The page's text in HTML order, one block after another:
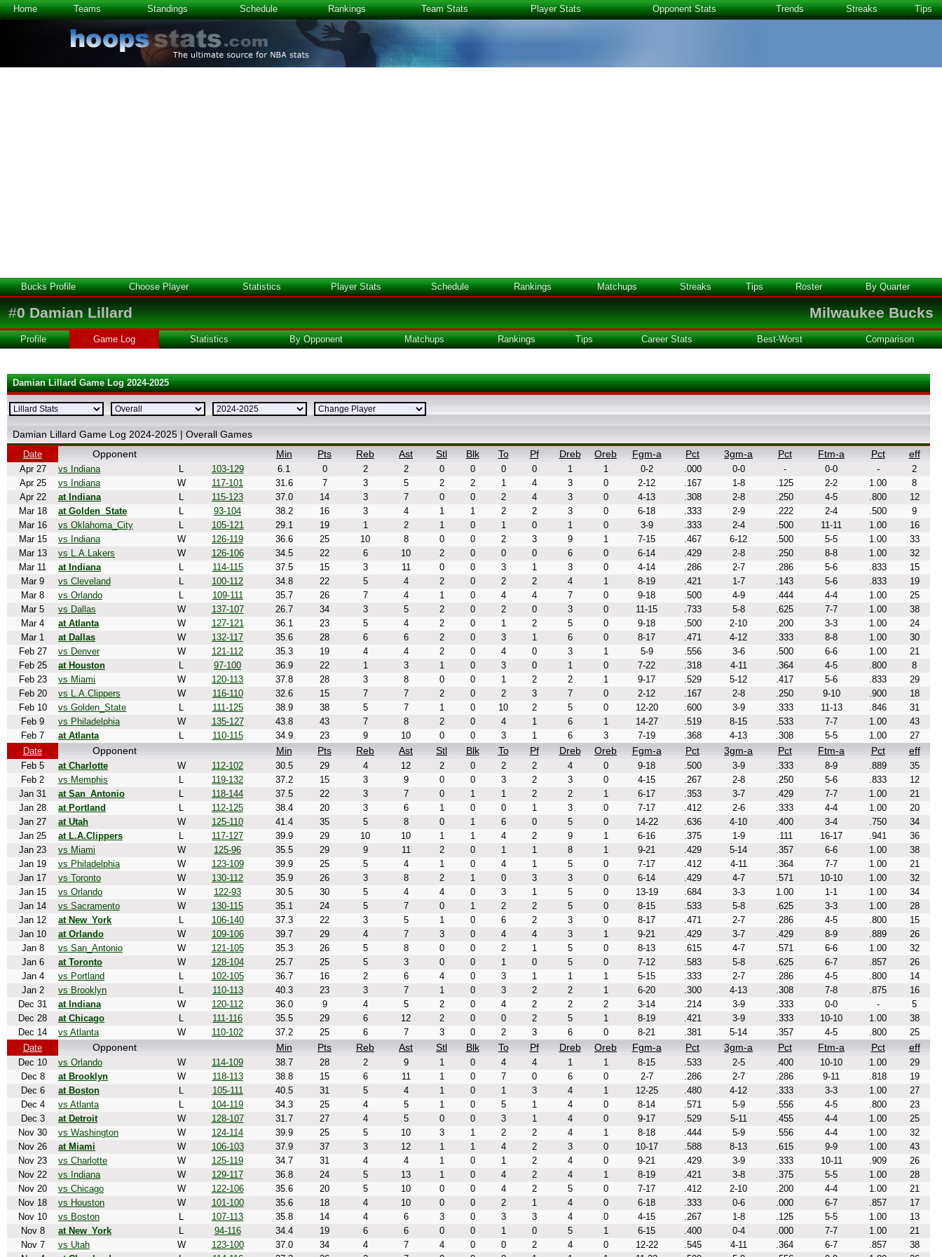
Home Teams Standings Schedule Rankings Team Stats Player Stats Opponent Stats Trends Streaks Tips
Bucks Profile Choose Player Statistics Player Stats Schedule Rankings Matchups Streaks Tips Roster By Quarter
#0 Damian Lillard Milwaukee Bucks
Profile Game Log Statistics By Opponent Matchups Rankings Tips Career Stats Best-Worst Comparison
Damian Lillard Game Log 2024-2025
Damian Lillard Game Log 2024-2025 | Overall Games
Date Opponent Min Pts Reb Ast Stl Blk To Pf Dreb Oreb Fgm-a Pct 3gm-a Pct Ftm-a Pct eff
Apr 27 vs Indiana L 103-129 6.1 0 2 2 0 0 0 0 1 1 0-2 .000 0-0 - 0-0 -
2
Apr 25
vs Indiana W 117-101 31.6 7 3 5 2 2 1 4 3 0 2-12 .167 1-8 .125 2-2 1.00
8
Apr 22
at Indiana L 115-123 37.0 14 3 7 0 0 2 4 3 0 4-13 .308 2-8 .250 4-5 .800
12
Mar 18
at Golden_State L 93-104 38.2 16 3 4 1 1 2 2 3 0 6-18 .333 2-9 .222 2-4 .500
9
Mar 16
vs Oklahoma_City L 105-121 29.1 19 1 2 1 0 1 0 1 0 3-9 .333 2-4 .500 11-11 1.00
16
Mar 15
vs Indiana W 126-119 36.6 25 10 8 0 0 2 3 9 1 7-15 .467 6-12 .500 5-5 1.00
33
Mar 13
vs L.A.Lakers W 126-106 34.5 22 6 10 2 0 0 0 6 0 6-14 .429 2-8 .250 8-8 1.00
32
Mar 11
at Indiana L 114-115 37.5 15 3 11 0 0 3 1 3 0 4-14 .286 2-7 .286 5-6 .833
15
Mar 9
vs Cleveland L 100-112 34.8 22 5 4 2 0 2 2 4 1 8-19 .421 1-7 .143 5-6 .833
19
Mar 8
vs Orlando L 109-111 35.7 26 7 4 1 0 4 4 7 0 9-18 .500 4-9 .444 4-4 1.00
25
Mar 5
vs Dallas W 137-107 26.7 34 3 5 2 0 2 0 3 0 11-15 .733 5-8 .625 7-7 1.00
38
Mar 4
at Atlanta W 127-121 36.1 23 5 4 2 0 1 2 5 0 9-18 .500 2-10 .200 3-3 1.00
24
Mar 1
at Dallas W 132-117 35.6 28 6 6 2 0 3 1 6 0 8-17 .471 4-12 .333 8-8 1.00
30
Feb 27
vs Denver W 121-112 35.3 19 4 4 2 0 4 0 3 1 5-9 .556 3-6 .500 6-6 1.00
21
Feb 25
at Houston L 97-100 36.9 22 1 3 1 0 3 0 1 0 7-22 .318 4-11 .364 4-5 .800
8
Feb 23
vs Miami W 120-113 37.8 28 3 8 0 0 1 2 2 1 9-17 .529 5-12 .417 5-6 .833
29
Feb 20
vs L.A.Clippers W 116-110 32.6 15 7 7 2 0 2 3 7 0 2-12 .167 2-8 .250 9-10 .900
18
Feb 10
vs Golden_State L 111-125 38.9 38 5 7 1 0 10 2 5 0 12-20 .600 3-9 .333 11-13 .846
31
Feb 9
vs Philadelphia W 135-127 43.8 43 7 8 2 0 4 1 6 1 14-27 .519 8-15 .533 7-7 1.00
43
Feb 7
at Atlanta L 110-115 34.9 23 9 10 0 0 3 1 6 3 7-19 .368 4-13 .308 5-5 1.00
27
Date
Opponent Min Pts Reb Ast Stl Blk To Pf Dreb Oreb Fgm-a Pct 3gm-a Pct Ftm-a Pct eff
Feb 5 at Charlotte W 112-102 30.5 29 4 12 2 0 2 2 4 0 9-18 .500 3-9 .333 8-9 .889
35
Feb 2
vs Memphis L 119-132 37.2 15 3 9 0 0 3 2 3 0 4-15 .267 2-8 .250 5-6 .833
12
Jan 31
at San_Antonio L 118-144 37.5 22 3 7 0 1 1 2 2 1 6-17 .353 3-7 .429 7-7 1.00
21
Jan 28
at Portland L 112-125 38.4 20 3 6 1 0 0 1 3 0 7-17 .412 2-6 .333 4-4 1.00
20
Jan 27
at Utah W 125-110 41.4 35 5 8 0 1 6 0 5 0 14-22 .636 4-10 .400 3-4 .750
34
Jan 25
at L.A.Clippers L 117-127 39.9 29 10 10 1 1 4 2 9 1 6-16 .375 1-9 .111 16-17 .941
36
Jan 23
vs Miami W 125-96 35.5 29 9 11 2 0 1 1 8 1 9-21 .429 5-14 .357 6-6 1.00
38
Jan 19
vs Philadelphia W 123-109 39.9 25 5 4 1 0 4 1 5 0 7-17 .412 4-11 .364 7-7 1.00
21
Jan 17
vs Toronto W 130-112 35.9 26 3 8 2 1 0 3 3 0 6-14 .429 4-7 .571 10-10 1.00
32
Jan 15
vs Orlando W 122-93 30.5 30 5 4 4 0 3 1 5 0 13-19 .684 3-3 1.00 1-1 1.00
34
Jan 14
vs Sacramento W 130-115 35.1 24 5 7 0 1 2 2 5 0 8-15 .533 5-8 .625 3-3 1.00
28
Jan 12
at New_York L 106-140 37.3 22 3 5 1 0 6 2 3 0 8-17 .471 2-7 .286 4-5 .800
15
Jan 10
at Orlando W 109-106 39.7 29 4 7 3 0 4 4 3 1 9-21 .429 3-7 .429 8-9 .889
26
Jan 8
vs San_Antonio W 121-105 35.3 26 5 8 0 0 2 1 5 0 8-13 .615 4-7 .571 6-6 1.00
32
Jan 6
at Toronto W 128-104 25.7 25 5 3 0 0 1 0 5 0 7-12 .583 5-8 .625 6-7 .857
26
Jan 4
vs Portland L 102-105 36.7 16 2 6 4 0 3 1 1 1 5-15 .333 2-7 .286 4-5 .800
14
Jan 2
vs Brooklyn L 110-113 40.3 23 3 7 1 0 3 2 2 1 6-20 .300 4-13 .308 7-8 .875
16
Dec 31
at Indiana W 120-112 36.0 9 4 5 2 0 4 2 2 2 3-14 .214 3-9 .333 0-0 -
5
Dec 28
at Chicago L 111-116 35.5 29 6 12 2 0 0 2 5 1 8-19 .421 3-9 .333 10-10 1.00
38
Dec 14
vs Atlanta W 110-102 37.2 25 6 7 3 0 2 3 6 0 8-21 .381 5-14 .357 4-5 .800
25
Date
Opponent Min Pts Reb Ast Stl Blk To Pf Dreb Oreb Fgm-a Pct 3gm-a Pct Ftm-a Pct eff
Dec 10 vs Orlando W 114-109 38.7 28 2 9 1 0 4 4 1 1 8-15 .533 2-5 .400 10-10 1.00
29
Dec 8
at Brooklyn W 118-113 38.8 15 6 11 1 0 7 0 6 0 2-7 .286 2-7 .286 9-11 .818
19
Dec 6
at Boston L 105-111 40.5 31 5 4 1 0 1 3 4 1 12-25 .480 4-12 .333 3-3 1.00
27
Dec 4
vs Atlanta L 104-119 34.3 25 4 5 1 0 5 1 4 0 8-14 .571 5-9 .556 4-5 .800
23
Dec 3
at Detroit W 128-107 31.7 27 4 5 0 0 3 1 4 0 9-17 .529 5-11 .455 4-4 1.00
25
Nov 30
vs Washington W 124-114 39.9 25 5 10 3 1 2 2 4 1 8-18 .444 5-9 .556 4-4 1.00
32
Nov 26
at Miami W 106-103 37.9 37 3 12 1 1 4 2 3 0 10-17 .588 8-13 .615 9-9 1.00
43
Nov 23
vs Charlotte W 125-119 34.7 31 4 4 1 0 1 2 4 0 9-21 .429 3-9 .333 10-11 .909
26
Nov 22
vs Indiana W 129-117 36.8 24 5 13 1 0 4 2 4 1 8-19 .421 3-8 .375 5-5 1.00
28
Nov 20
vs Chicago W 122-106 35.6 20 5 10 0 0 4 2 5 0 7-17 .412 2-10 .200 4-4 1.00
21
Nov 18
vs Houston W 101-100 35.6 18 4 10 0 0 2 1 4 0 6-18 .333 0-6 .000 6-7 .857
17
Nov 10
vs Boston L 107-113 35.8 14 4 6 3 0 3 3 4 0 4-15 .267 1-8 .125 5-5 1.00
13
Nov 8
at New_York L 94-116 34.4 19 6 6 0 0 1 0 5 1 6-15 .400 0-4 .000 7-7 1.00
21
Nov 7
vs Utah W 123-100 37.0 34 4 7 4 0 0 2 4 0 12-22 .545 4-11 .364 6-7 .857
38